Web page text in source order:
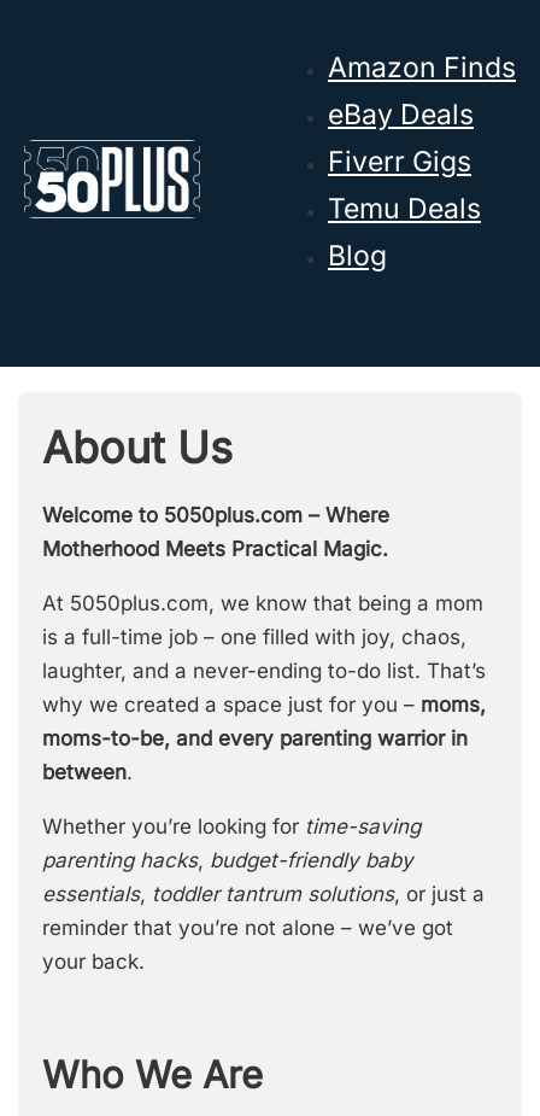
Amazon Finds
eBay Deals
Fiverr Gigs
Temu Deals
Blog
About Us
Welcome to 5050plus.com – Where
Motherhood Meets Practical Magic.
At 5050plus.com, we know that being a mom
is a full-time job – one filled with joy, chaos,
laughter, and a never-ending to-do list. That’s
why we created a space just for you – moms,
moms-to-be, and every parenting warrior in
between.
Whether you’re looking for time-saving
parenting hacks, budget-friendly baby
essentials, toddler tantrum solutions, or just a
reminder that you’re not alone – we’ve got
your back.
Who We Are